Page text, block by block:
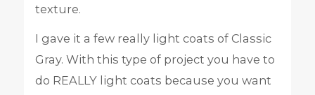
texture.
I gave it a few really light coats of Classic
Gray. With this type of project you have to
do REALLY light coats because you want